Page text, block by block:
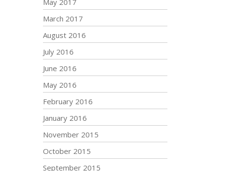
May 2017
March 2017
August 2016
July 2016
June 2016
May 2016
February 2016
January 2016
November 2015
October 2015
September 2015